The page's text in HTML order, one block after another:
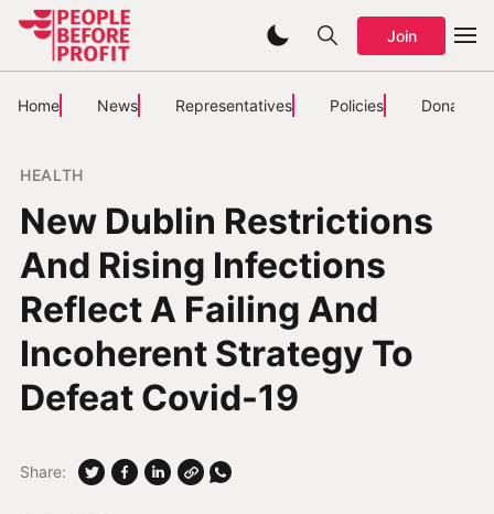
Join
Home News Representatives Policies Donate
HEALTH
New Dublin Restrictions
And Rising Infections
Reflect A Failing And
Incoherent Strategy To
Defeat Covid-19
Share: